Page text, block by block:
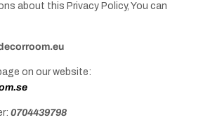
about this Privacy Policy, You can
on our website:
0704439798